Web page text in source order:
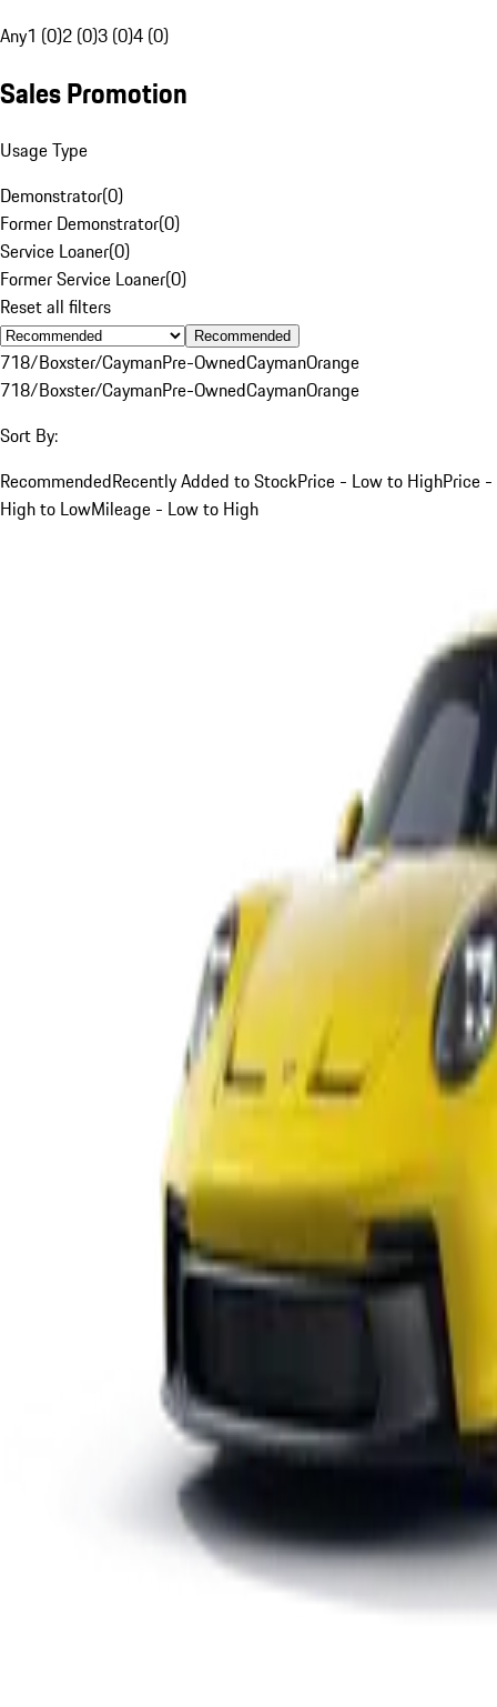
Any1 (0)2 (0)3 (0)4 (0)
Sales Promotion
Usage Type
Demonstrator(0)
Former Demonstrator(0)
Service Loaner(0)
Former Service Loaner(0)
Reset all filters
Recommended
718/Boxster/CaymanPre-OwnedCaymanOrange
718/Boxster/CaymanPre-OwnedCaymanOrange
Sort By:
RecommendedRecently Added to StockPrice - Low to HighPrice -
High to LowMileage - Low to High